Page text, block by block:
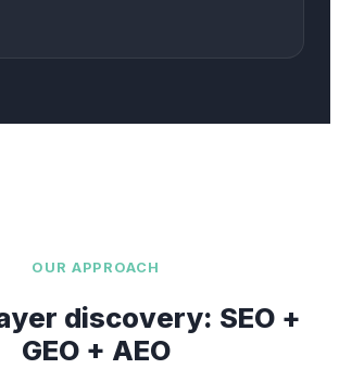
OUR APPROACH
discovery: SEO +
GEO + AEO